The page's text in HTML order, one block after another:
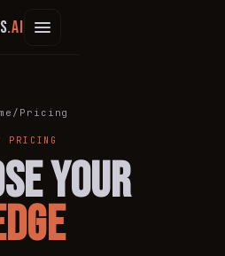
.ai
/ Pricing
PRICING
YOUR